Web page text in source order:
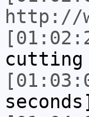
http://
cutting
seconds]